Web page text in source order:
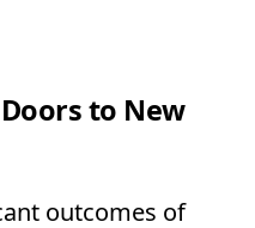
to New
outcomes of